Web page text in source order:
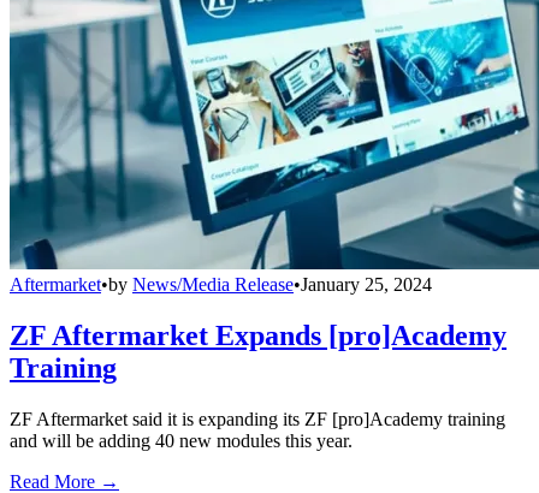
Aftermarket•by News/Media Release•January 25, 2024
ZF Aftermarket Expands [pro]Academy
Training
ZF Aftermarket said it is expanding its ZF [pro]Academy training
and will be adding 40 new modules this year.
Read More →